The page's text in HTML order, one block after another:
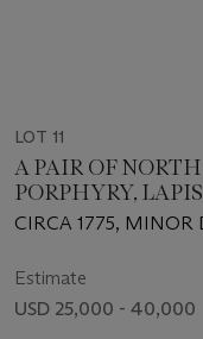
LOT 11
A PAIR OF
PORPHYRY,
MOUNTED
CIRCA 1775, MINOR
DATE
Estimate
USD 25,000 - 40,000